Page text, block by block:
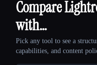
Compare
with…
Pick any tool to see a
capabilities, and content